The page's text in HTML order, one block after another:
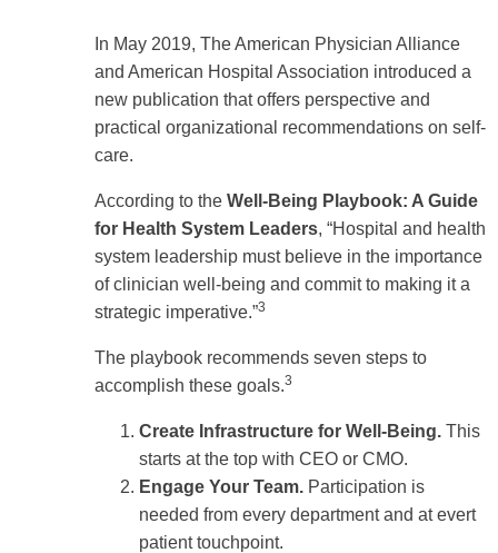
In May 2019, The American Physician Alliance
and American Hospital Association introduced a
new publication that offers perspective and
practical organizational recommendations on self-
care.
According to the Well-Being Playbook: A Guide
for Health System Leaders, “Hospital and health
system leadership must believe in the importance
of clinician well-being and commit to making it a
strategic imperative.”3
The playbook recommends seven steps to
accomplish these goals.3
Create Infrastructure for Well-Being. This
starts at the top with CEO or CMO.
Engage Your Team. Participation is
needed from every department and at evert
patient touchpoint.